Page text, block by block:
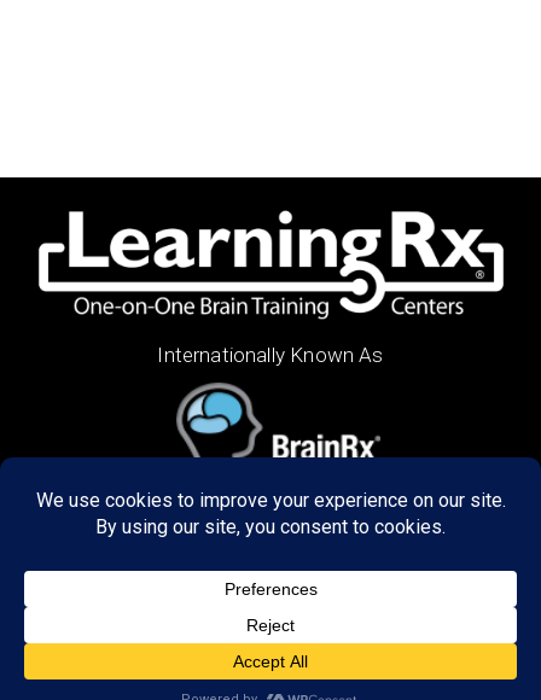
Internationally Known As
Decades of research has refined our programs to
create unbelievable results in the way our graduates
think, learn, and perform. We train brains of all ages,
in the US and 48 countries around the world both